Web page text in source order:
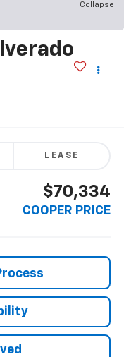
Collapse
LEASE
$70,334
COOPER PRICE